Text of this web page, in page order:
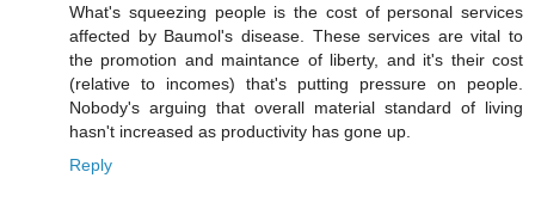
What's squeezing people is the cost of personal services
affected by Baumol's disease. These services are vital to
the promotion and maintance of liberty, and it's their cost
(relative to incomes) that's putting pressure on people.
Nobody's arguing that overall material standard of living
hasn't increased as productivity has gone up.
Reply